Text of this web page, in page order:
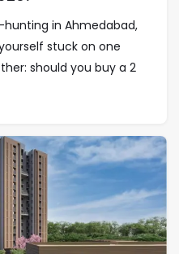
in Ahmedabad,
stuck on one
should you buy a 2